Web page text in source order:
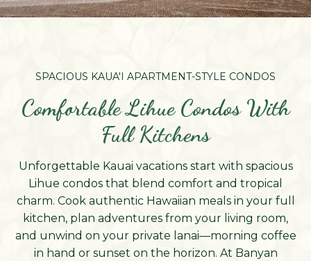
SPACIOUS KAUA'I APARTMENT-STYLE CONDOS
Comfortable Lihue Condos With
Full Kitchens
Unforgettable Kauai vacations start with spacious
Lihue condos that blend comfort and tropical
charm. Cook authentic Hawaiian meals in your full
kitchen, plan adventures from your living room,
and unwind on your private lanai—morning coffee
in hand or sunset on the horizon. At Banyan